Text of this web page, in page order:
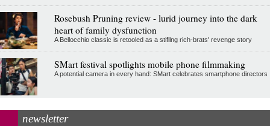
Rosebush Pruning review - lurid journey into the dark
heart of family dysfunction
A Bellocchio classic is retooled as a stifllng rich-brats' revenge story
SMart festival spotlights mobile phone filmmaking
A potential camera in every hand: SMart celebrates smartphone directors
newsletter